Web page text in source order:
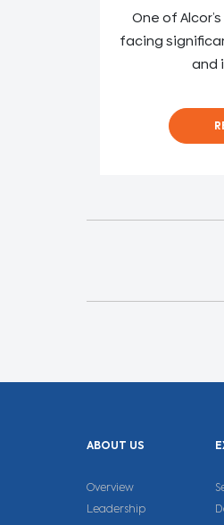
One of
facing
and
ABOUT US
Overview
Leadership